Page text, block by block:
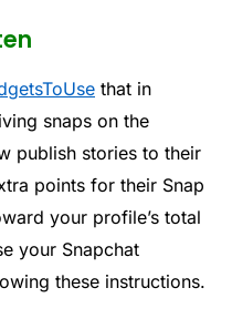
that in
snaps on the
publish stories to their
points for their Snap
your profile’s total
your Snapchat
these instructions.